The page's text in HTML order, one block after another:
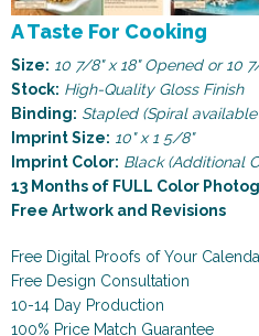
A Taste For Cooking
Size: 10 7/8" x 18" Opened or 10
Stock: High-Quality Gloss Finish
Binding: Stapled (Spiral
Imprint Size: 10" x 1 5/8"
Imprint Color: Black (Additional
13 Months of FULL Color
Free Artwork and Revisions
Free Digital Proofs of Your
Free Design Consultation
10-14 Day Production
100% Price Match Guarantee